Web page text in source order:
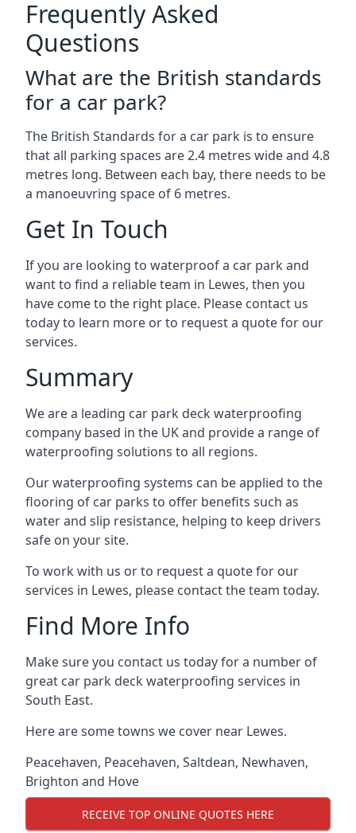
Frequently Asked
Questions
What are the British standards
for a car park?
The British Standards for a car park is to ensure
that all parking spaces are 2.4 metres wide and 4.8
metres long. Between each bay, there needs to be
a manoeuvring space of 6 metres.
Get In Touch
If you are looking to waterproof a car park and
want to find a reliable team in Lewes, then you
have come to the right place. Please contact us
today to learn more or to request a quote for our
services.
Summary
We are a leading car park deck waterproofing
company based in the UK and provide a range of
waterproofing solutions to all regions.
Our waterproofing systems can be applied to the
flooring of car parks to offer benefits such as
water and slip resistance, helping to keep drivers
safe on your site.
To work with us or to request a quote for our
services in Lewes, please contact the team today.
Find More Info
Make sure you contact us today for a number of
great car park deck waterproofing services in
South East.
Here are some towns we cover near Lewes.
Peacehaven, Peacehaven, Saltdean, Newhaven,
Brighton and Hove
RECEIVE TOP ONLINE QUOTES HERE